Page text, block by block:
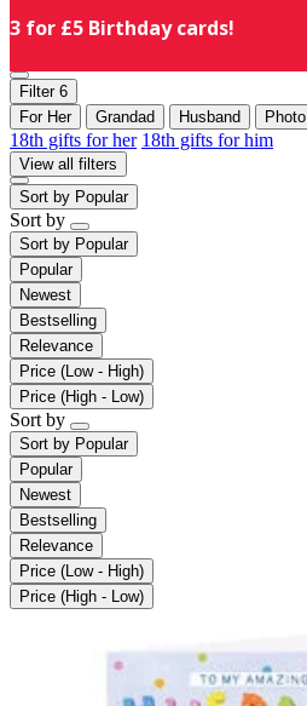
3 for £5 Birthday cards!
Filter 6
For Her
Grandad Husband Photo
18th gifts for her 18th gifts for him
View all filters
Sort by Popular
Sort by
Sort by Popular
Popular
Newest
Bestselling
Relevance
Price (Low - High)
Price (High - Low)
Sort by
Sort by Popular
Popular
Newest
Bestselling
Relevance
Price (Low - High)
Price (High - Low)